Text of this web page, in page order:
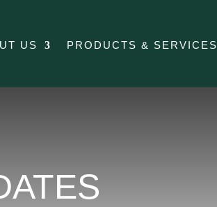
US PRODUCTS & SERVICES